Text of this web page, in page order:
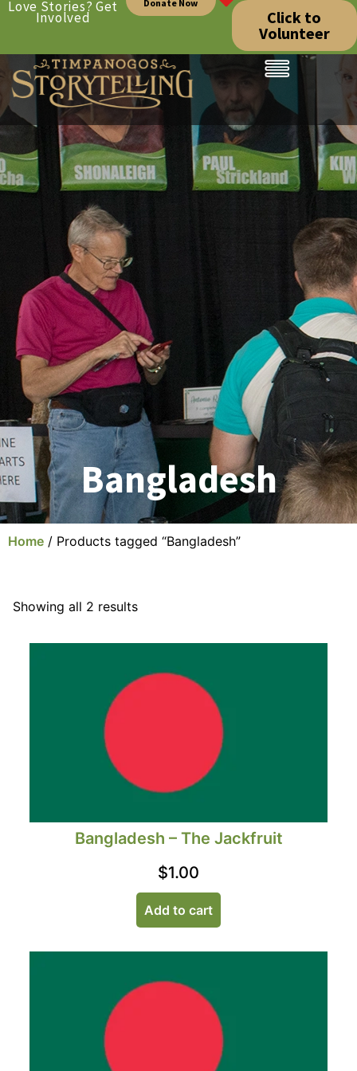
Love Stories? Get
Involved
Donate Now
Click to
Volunteer
Bangladesh
Home / Products tagged “Bangladesh”
Showing all 2 results
Bangladesh – The Jackfruit
$1.00
Add to cart